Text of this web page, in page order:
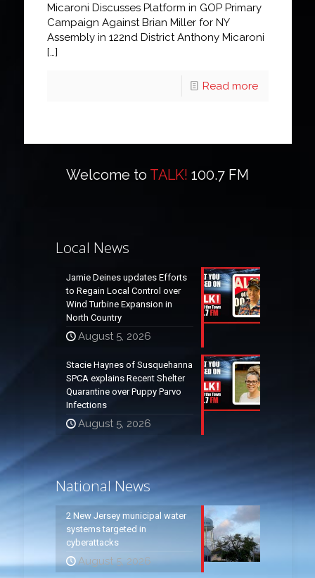
Micaroni Discusses Platform in GOP Primary
Campaign Against Brian Miller for NY
Assembly in 122nd District Anthony Micaroni
[…]
Read more
Welcome to TALK! 100.7 FM
Local News
Jamie Deines updates Efforts
to Regain Local Control over
Wind Turbine Expansion in
North Country
August 5, 2026
Stacie Haynes of Susquehanna
SPCA explains Recent Shelter
Quarantine over Puppy Parvo
Infections
August 5, 2026
National News
2 New Jersey municipal water
systems targeted in
cyberattacks
August 5, 2026